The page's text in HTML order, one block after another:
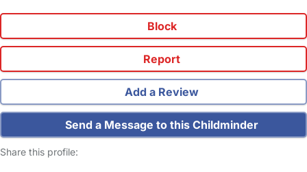
Block
Report
Add a Review
Send a Message to this Childminder
Share this profile: